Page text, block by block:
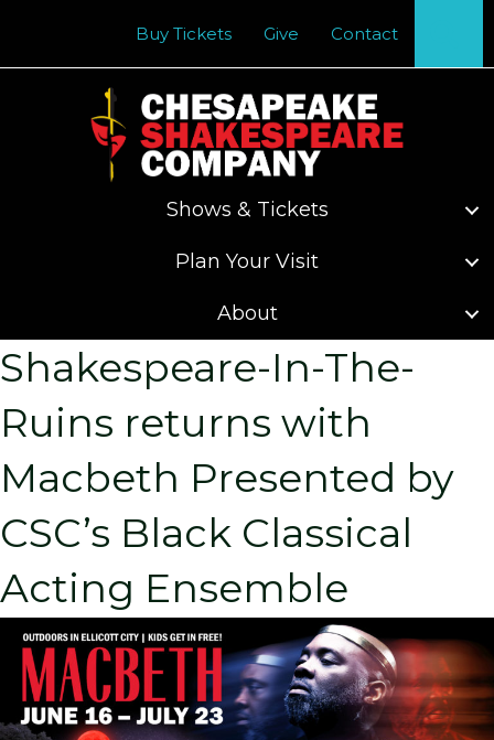
Buy Tickets Give Contact
Shows & Tickets
Plan Your Visit
About
Shakespeare-In-The-
Ruins returns with
Macbeth Presented by
CSC’s Black Classical
Acting Ensemble